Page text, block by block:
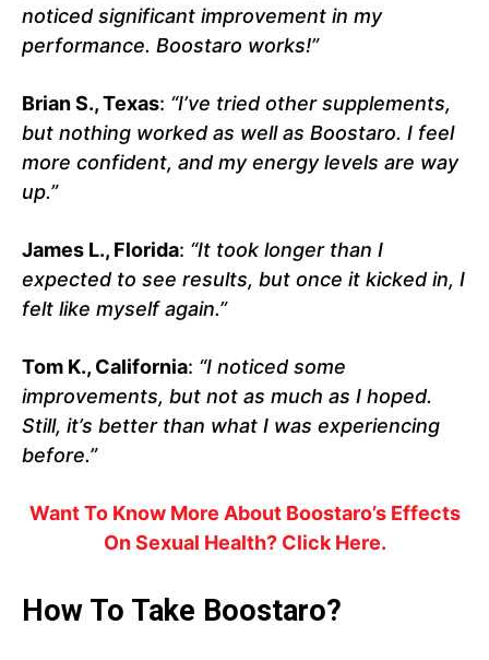
noticed significant improvement in my
performance. Boostaro works!”
Brian S., Texas: “I’ve tried other supplements,
but nothing worked as well as Boostaro. I feel
more confident, and my energy levels are way
up.”
James L., Florida: “It took longer than I
expected to see results, but once it kicked in, I
felt like myself again.”
Tom K., California: “I noticed some
improvements, but not as much as I hoped.
Still, it’s better than what I was experiencing
before.”
Want To Know More About Boostaro’s Effects
On Sexual Health? Click Here.
How To Take Boostaro?